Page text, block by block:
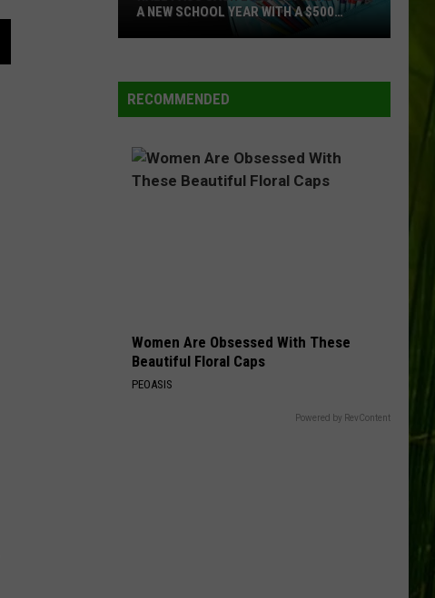
VIEW ALL RECENTLY PLAYED SONGS
Cash
2026:
Ready
for
$500
Prepaid
Visa
A NEW SCHOOL YEAR WITH A $500
RECOMMENDED
Women Are Obsessed With These
Beautiful Floral Caps
PEOASIS
Powered by RevContent